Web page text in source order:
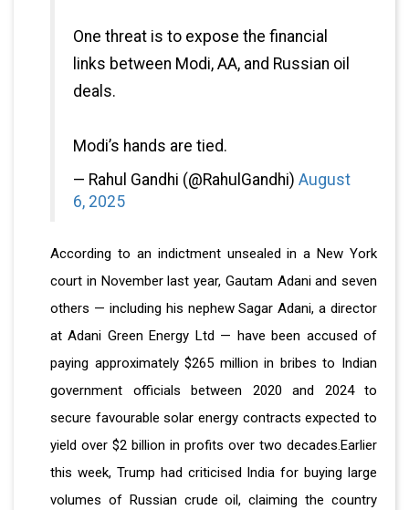
One threat is to expose the financial
links between Modi, AA, and Russian oil
deals.
Modi’s hands are tied.
— Rahul Gandhi (@RahulGandhi) August
6, 2025
According to an indictment unsealed in a New York
court in November last year, Gautam Adani and seven
others — including his nephew Sagar Adani, a director
at Adani Green Energy Ltd — have been accused of
paying approximately $265 million in bribes to Indian
government officials between 2020 and 2024 to
secure favourable solar energy contracts expected to
yield over $2 billion in profits over two decades.Earlier
this week, Trump had criticised India for buying large
volumes of Russian crude oil, claiming the country